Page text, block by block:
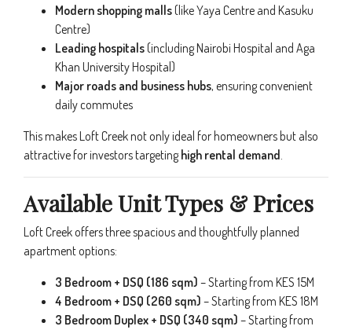
Modern shopping malls(like Yaya Centre and Kasuku
Centre)
Leading hospitals(including Nairobi Hospital and Aga
Khan University Hospital)
Major roads and business hubs, ensuring convenient
daily commutes
This makes Loft Creek not only ideal for homeowners but also
attractive for investors targetinghigh rental demand.
Available Unit Types & Prices
Loft Creek offers three spacious and thoughtfully planned
apartment options:
3 Bedroom + DSQ (186 sqm) – Starting from KES 15M
4 Bedroom + DSQ (260 sqm) – Starting from KES 18M
3 Bedroom Duplex + DSQ (340 sqm) – Starting from